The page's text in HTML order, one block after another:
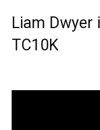
Liam Dwyer
TC10K